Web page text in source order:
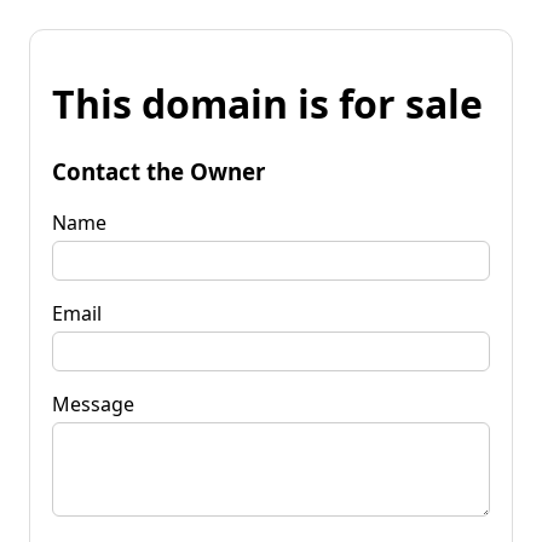
This domain is for sale
Contact the Owner
Name
Email
Message